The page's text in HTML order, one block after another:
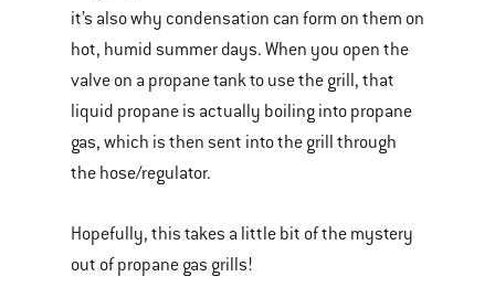
it’s also why condensation can form on them on
hot, humid summer days. When you open the
valve on a propane tank to use the grill, that
liquid propane is actually boiling into propane
gas, which is then sent into the grill through
the hose/regulator.
Hopefully, this takes a little bit of the mystery
out of propane gas grills!